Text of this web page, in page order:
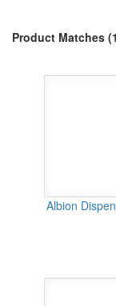
Product Matches
Albion